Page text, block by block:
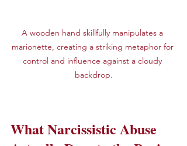
A wooden hand skillfully manipulates a
marionette, creating a striking metaphor for
control and influence against a cloudy
backdrop.
What Narcissistic Abuse